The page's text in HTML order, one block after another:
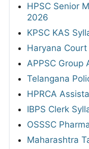
HPSC Senior
2026
KPSC KAS
Haryana
APPSC Group
Telangana
HPRCA
IBPS Clerk
OSSSC
Maharashtra